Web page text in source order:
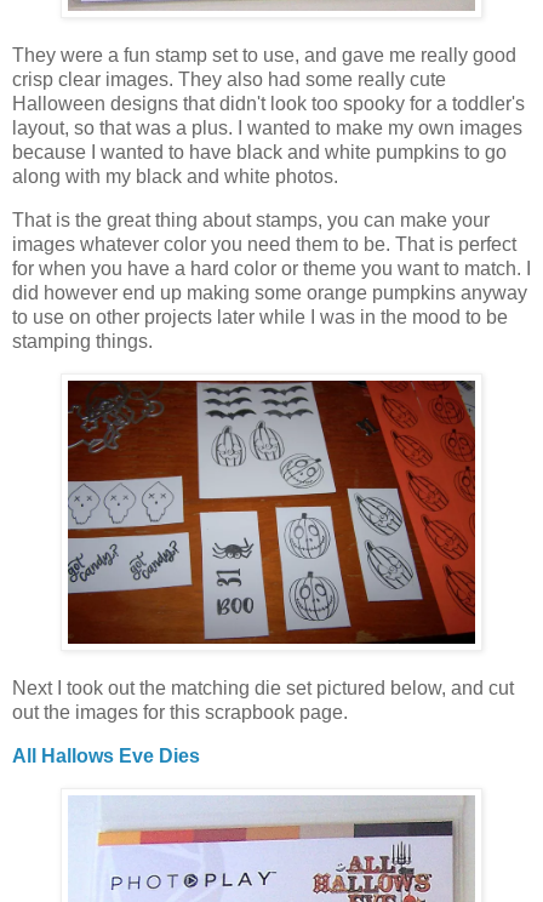
They were a fun stamp set to use, and gave me really good
crisp clear images. They also had some really cute
Halloween designs that didn't look too spooky for a toddler's
layout, so that was a plus. I wanted to make my own images
because I wanted to have black and white pumpkins to go
along with my black and white photos.
That is the great thing about stamps, you can make your
images whatever color you need them to be. That is perfect
for when you have a hard color or theme you want to match. I
did however end up making some orange pumpkins anyway
to use on other projects later while I was in the mood to be
stamping things.
Next I took out the matching die set pictured below, and cut
out the images for this scrapbook page.
All Hallows Eve Dies